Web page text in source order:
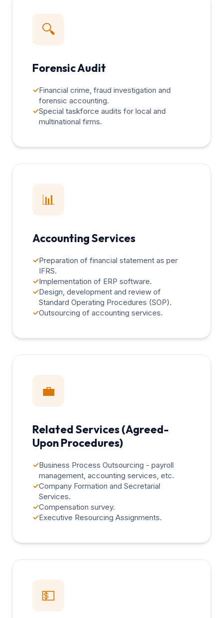
🔍
Forensic Audit
✓Financial crime, fraud investigation and
forensic accounting.
✓Special taskforce audits for local and
multinational firms.
📊
Accounting Services
✓Preparation of financial statement as per
IFRS.
✓Implementation of ERP software.
✓Design, development and review of
Standard Operating Procedures (SOP).
✓Outsourcing of accounting services.
💼
Related Services (Agreed-
Upon Procedures)
✓Business Process Outsourcing - payroll
management, accounting services, etc.
✓Company Formation and Secretarial
Services.
✓Compensation survey.
✓Executive Resourcing Assignments.
💵